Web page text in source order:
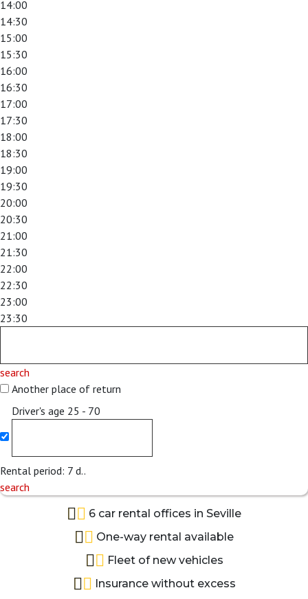
14:00
14:30
15:00
15:30
16:00
16:30
17:00
17:30
18:00
18:30
19:00
19:30
20:00
20:30
21:00
21:30
22:00
22:30
23:00
23:30
search
Another place of return
Driver's age 25 - 70
Rental period: 7 d..
search
6 car rental offices in Seville
One-way rental available
Fleet of new vehicles
Insurance without excess